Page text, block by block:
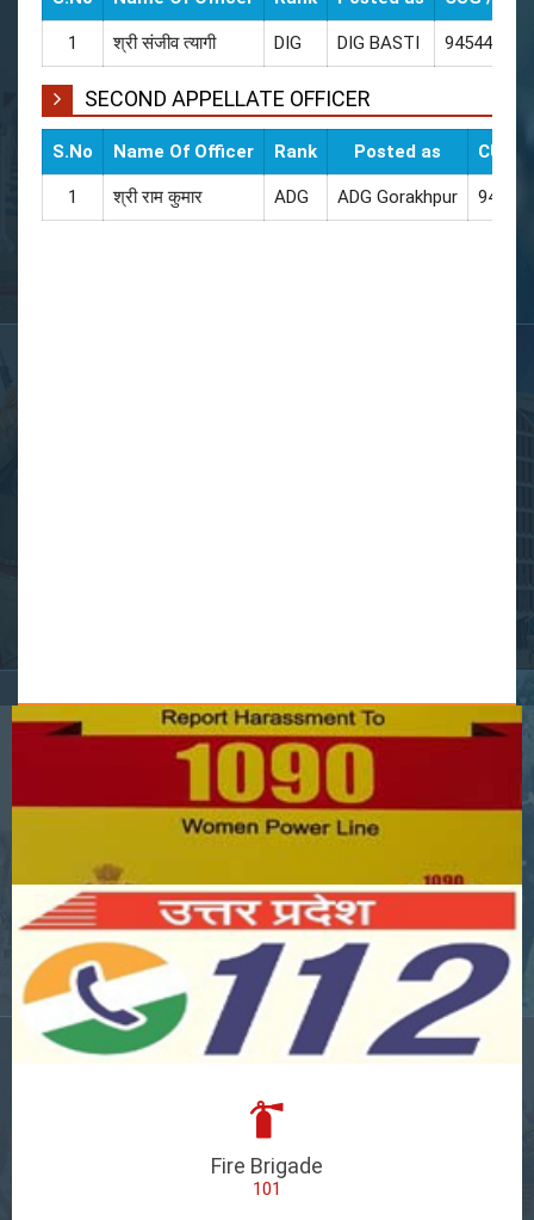
1 श्री संजीव त्यागी DIG DIG BASTI
SECOND APPELLATE OFFICER
S.No Name Of Officer Rank Posted as CUG
1 श्री राम कुमार ADG ADG Gorakhpur
Fire Brigade
101